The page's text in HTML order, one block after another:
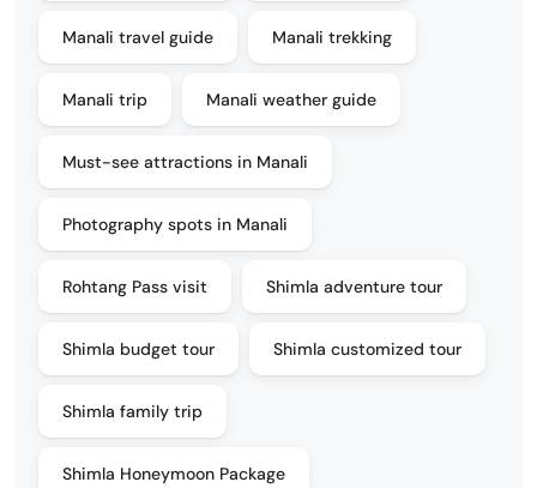
Manali travel guide Manali trekking
Manali trip Manali weather guide
Must-see attractions in Manali
Photography spots in Manali
Rohtang Pass visit Shimla adventure tour
Shimla budget tour Shimla customized tour
Shimla family trip
Shimla Honeymoon Package